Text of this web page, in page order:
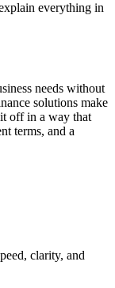
everything in
needs without
solutions make
off in a way that
terms, and a
clarity, and